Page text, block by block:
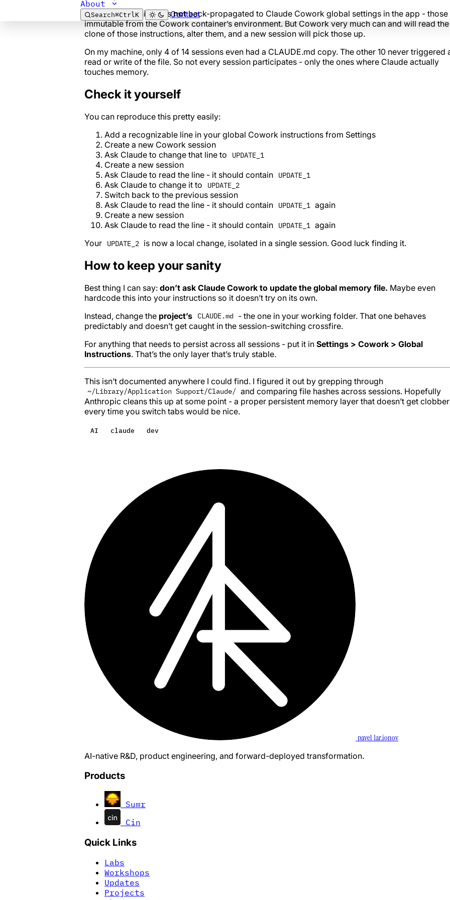
About
Search⌘CtrlK Contact
Keep in mind: this file isnotback-propagated to Claude Cowork global settings in the app - those
immutable from the Cowork container’s environment. But Cowork very much can and will read
clone of those instructions, alter them, and a new session will pick those up.
On my machine, only 4 of 14 sessions even had a CLAUDE.md copy. The other 10 never triggered
read or write of the file. So not every session participates - only the ones where Claude actually
touches memory.
Check it yourself
You can reproduce this pretty easily:
Add a recognizable line in your global Cowork instructions from Settings
Create a new Cowork session
Ask Claude to change that line to
UPDATE_1
Create a new session
Ask Claude to read the line - it should contain
UPDATE_1
Ask Claude to change it to UPDATE_2
Switch back to the previous session
Ask Claude to read the line - it should contain
UPDATE_1 again
Create a new session
Ask Claude to read the line - it should contain
UPDATE_1 again
Your
UPDATE_2 is now a local change, isolated in a single session. Good luck finding it.
How to keep your sanity
Best thing I can say: don’t ask Claude Cowork to update the global memory file. Maybe even
hardcode this into your instructions so it doesn’t try on its own.
Instead, change the project’s CLAUDE.md
- the one in your working folder. That one behaves
predictably and doesn’t get caught in the session-switching crossfire.
For anything that needs to persist across all sessions - put it in Settings > Cowork > Global
Instructions. That’s the only layer that’s truly stable.
This isn’t documented anywhere I could find. I figured it out by grepping through
~/Library/Application Support/Claude/ and comparing file hashes across sessions. Hopefully
Anthropic cleans this up at some point - a proper persistent memory layer that doesn’t get
every time you switch tabs would be nice.
AI claude dev
pavel 1ar.ionov
AI-native R&D, product engineering, and forward-deployed transformation.
Products
Sumr
Cin
Quick Links
Labs
Workshops
Updates
Projects